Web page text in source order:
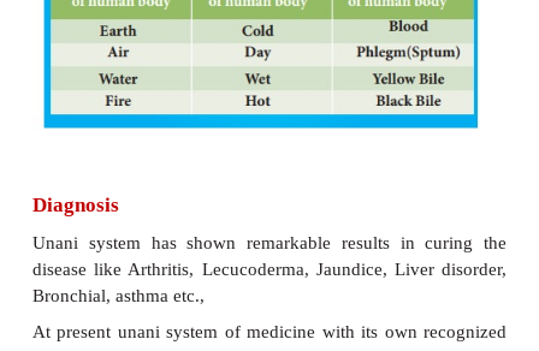
also of Unani literature with the aid of Indian
physicians.
According to principles of Unani, body is
·
Four basic elements of human body